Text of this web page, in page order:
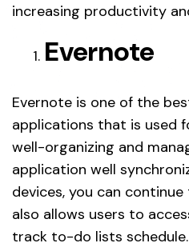
increasing productivity
Evernote
Evernote is one of the
applications that is used
well-organizing and
application well
devices, you can
also allows users to
track to-do lists schedule.